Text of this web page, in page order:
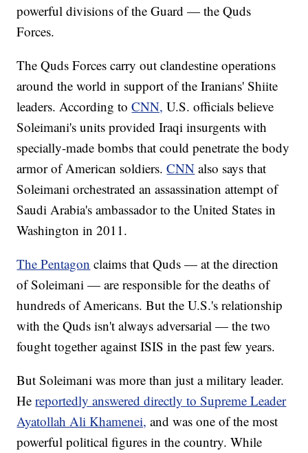
powerful divisions of the Guard — the Quds
Forces.
The Quds Forces carry out clandestine operations
around the world in support of the Iranians' Shiite
leaders. According toCNN, U.S. officials believe
Soleimani's units provided Iraqi insurgents with
specially-made bombs that could penetrate the body
armor of American soldiers.CNN also says that
Soleimani orchestrated an assassination attempt of
Saudi Arabia's ambassador to the United States in
Washington in 2011.
The Pentagon claims that Quds — at the direction
of Soleimani — are responsible for the deaths of
hundreds of Americans. But the U.S.'s relationship
with the Quds isn't always adversarial — the two
fought together against ISIS in the past few years.
But Soleimani was more than just a military leader.
Hereportedly answered directly to Supreme Leader
Ayatollah Ali Khamenei, and was one of the most
powerful political figures in the country. While